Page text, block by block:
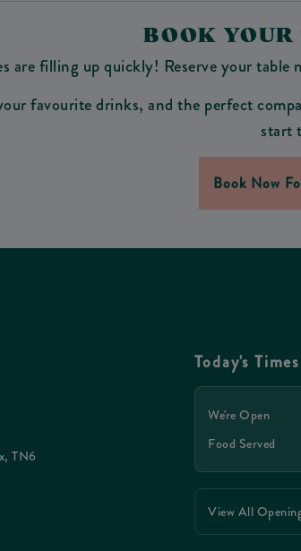
BOOK
are filling up quickly! Reserve your table
favourite drinks, and the perfect
start
Book Now
TN6
Today's Times
We're Open
Food Served
View All